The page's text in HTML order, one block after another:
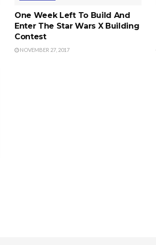
One Week Left To Build And
Enter The Star Wars X Building
Contest
NOVEMBER 27, 2017